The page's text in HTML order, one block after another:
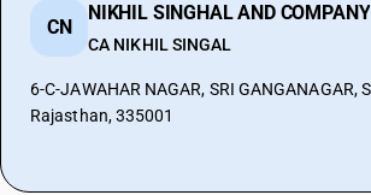
CN
NIKHIL SINGHAL AND COMPANY
CA NIKHIL SINGAL
6-C-JAWAHAR NAGAR, SRI GANGANAGAR,
Rajasthan, 335001